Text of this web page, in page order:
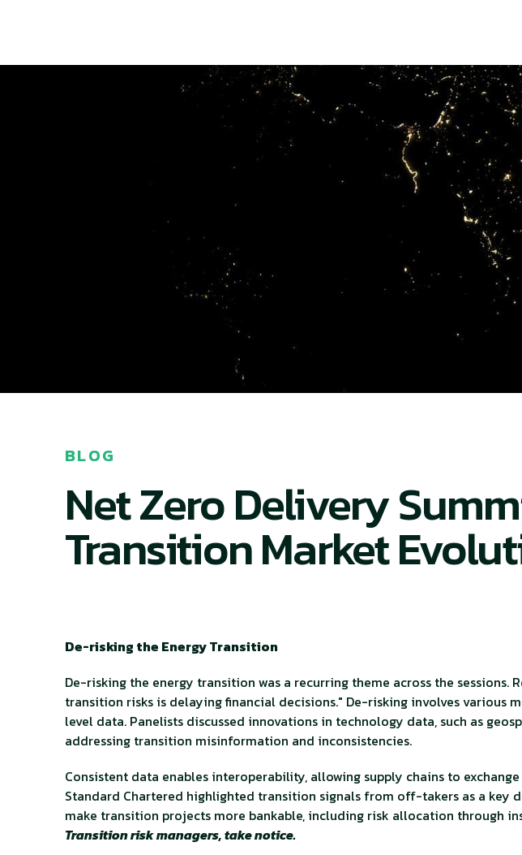
BLOG
Net Zero Delivery
Transition Market
De-risking the Energy Transition
De-risking the energy transition was a recurring theme across the
transition risks is delaying financial decisions." De-risking involves
level data. Panelists discussed innovations in technology data, such as
addressing transition misinformation and inconsistencies.
Consistent data enables interoperability, allowing supply chains to
Standard Chartered highlighted transition signals from off-takers as a key
make transition projects more bankable, including risk allocation through
Transition risk managers, take notice.